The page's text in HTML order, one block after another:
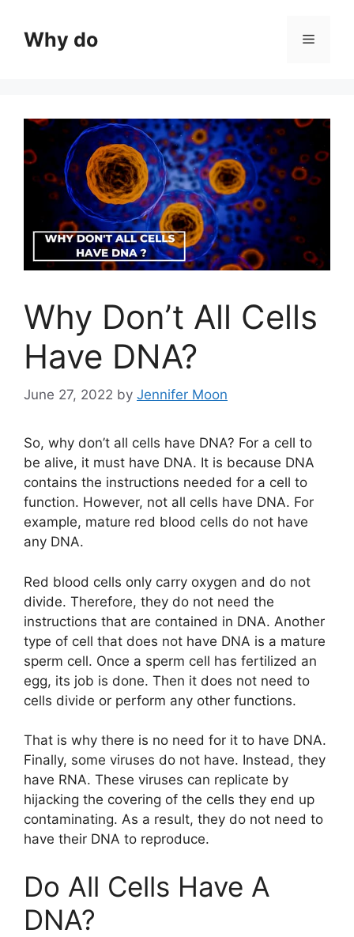
contentWhy do Menu
Why Don’t All Cells
Have DNA?
June 27, 2022 by Jennifer Moon
So, why don’t all cells have DNA? For a cell to
be alive, it must have DNA. It is because DNA
contains the instructions needed for a cell to
function. However, not all cells have DNA. For
example, mature red blood cells do not have
any DNA.
Red blood cells only carry oxygen and do not
divide. Therefore, they do not need the
instructions that are contained in DNA. Another
type of cell that does not have DNA is a mature
sperm cell. Once a sperm cell has fertilized an
egg, its job is done. Then it does not need to
cells divide or perform any other functions.
That is why there is no need for it to have DNA.
Finally, some viruses do not have. Instead, they
have RNA. These viruses can replicate by
hijacking the covering of the cells they end up
contaminating. As a result, they do not need to
have their DNA to reproduce.
Do All Cells Have A
DNA?